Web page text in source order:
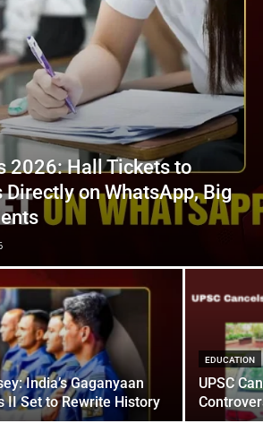
2026: Hall Tickets to
Directly on WhatsApp, Big
India’s Gaganyaan
II Set to Rewrite History
EDUCATION
UPSC